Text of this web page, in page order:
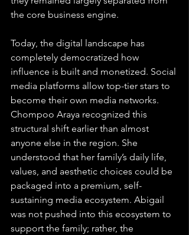
the core business engine.
Today, the digital landscape has
completely democratized how
influence is built and monetized. Social
media platforms allow top-tier stars to
become their own media networks.
Chompoo Araya recognized this
structural shift earlier than almost
anyone else in the region. She
understood that her family’s daily life,
values, and aesthetic choices could be
packaged into a premium, self-
sustaining media ecosystem. Abigail
was not pushed into this ecosystem to
support the family; rather, the